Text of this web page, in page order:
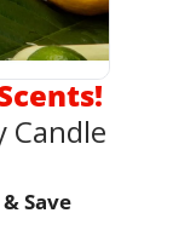
Candle
Save